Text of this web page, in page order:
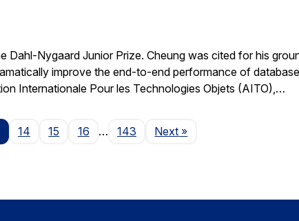
Nygaard Junior Prize. Cheung was cited for his
improve the end-to-end performance of
Internationale Pour les Technologies Objets (AITO),…
14 15 16 … 143 NextPage
»